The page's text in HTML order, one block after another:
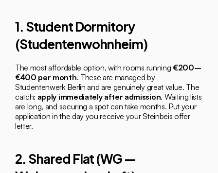
1. Student Dormitory
(Studentenwohnheim)
The most affordable option, with rooms running €200–
€400 per month. These are managed by
Studentenwerk Berlin and are genuinely great value. The
catch: apply immediately after admission. Waiting lists
are long, and securing a spot can take months. Put your
application in the day you receive your Steinbeis offer
letter.
2. Shared Flat (WG —